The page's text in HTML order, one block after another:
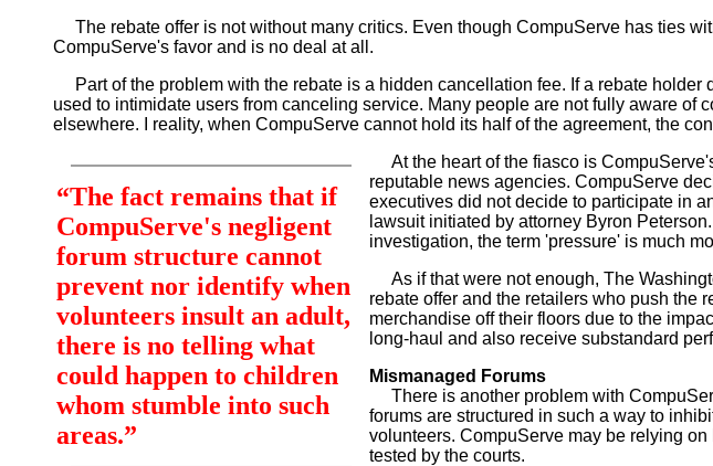
The rebate offer is not without many critics. Even though CompuServe has ties
CompuServe's favor and is no deal at all.
Part of the problem with the rebate is a hidden cancellation fee. If a rebate holder
used to intimidate users from canceling service. Many people are not fully aware
elsewhere. I reality, when CompuServe cannot hold its half of the agreement, the
“The fact remains that if
CompuServe's negligent
forum structure cannot
prevent nor identify when
volunteers insult an adult,
there is no telling what
could happen to children
whom stumble into such
areas.”
At the heart of the fiasco is
reputable news agencies. CompuServe
executives did not decide to participate in
lawsuit initiated by attorney Byron
investigation, the term 'pressure' is much
As if that were not enough, The
rebate offer and the retailers who push the
merchandise off their floors due to the
long-haul and also receive substandard
Mismanaged Forums
There is another problem with
forums are structured in such a way to
volunteers. CompuServe may be relying
tested by the courts.